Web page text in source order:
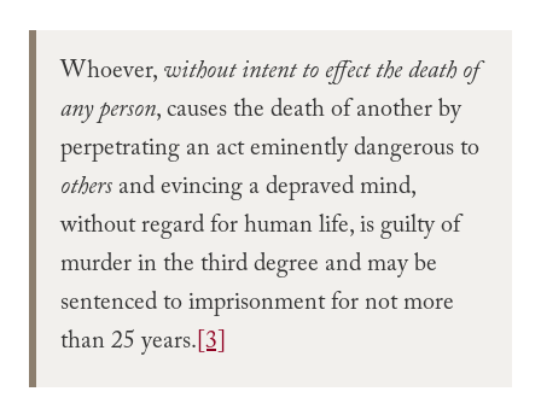
Whoever,without intent to effect the death of
any person, causes the death of another by
perpetrating an act eminently dangerous to
othersand evincing a depraved mind,
without regard for human life, is guilty of
murder in the third degree and may be
sentenced to imprisonment for not more
than 25 years.[3]